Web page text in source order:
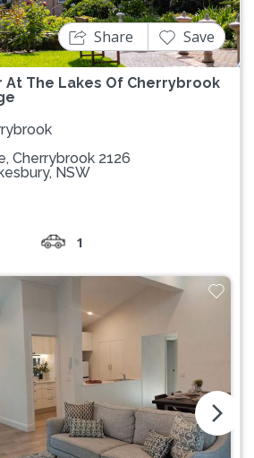
The Lakes Of Cherrybrook
Share Save
Cherrybrook 2126
NSW
1
arrow_forward_ios